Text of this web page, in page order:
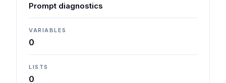
Prompt diagnostics
VARIABLES
0
LISTS
0